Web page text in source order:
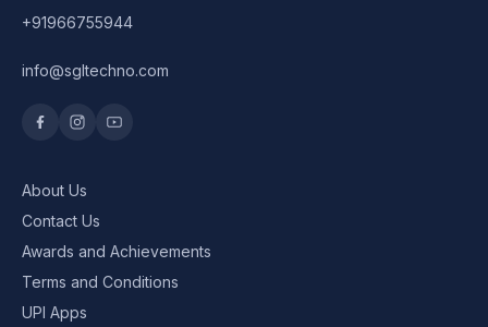
Wishlist
+91966755944
info@sgltechno.com
About Us
Contact Us
Awards and Achievements
Terms and Conditions
UPI Apps